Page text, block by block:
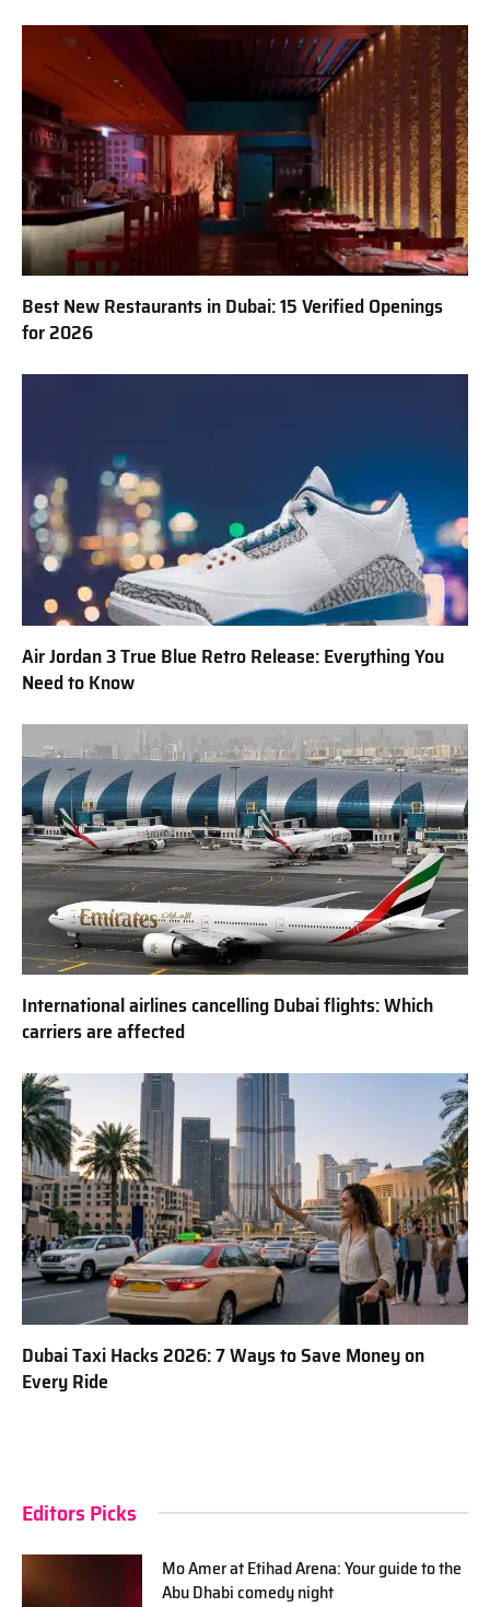
Best New Restaurants in Dubai: 15 Verified Openings
for 2026
Air Jordan 3 True Blue Retro Release: Everything You
Need to Know
International airlines cancelling Dubai flights: Which
carriers are affected
Dubai Taxi Hacks 2026: 7 Ways to Save Money on
Every Ride
Editors Picks
Mo Amer at Etihad Arena: Your guide to the
Abu Dhabi comedy night